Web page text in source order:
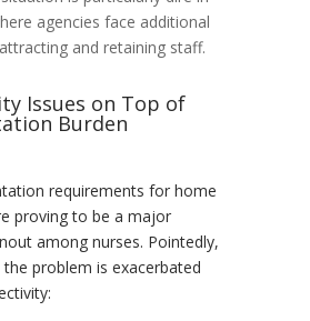
agencies face additional
and retaining staff.
Issues on Top of
Burden
requirements for home
proving to be a major
among nurses. Pointedly,
problem is exacerbated